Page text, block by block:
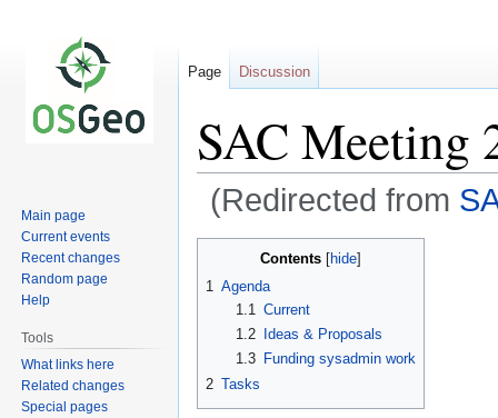
SAC Meeting
(Redirected from
navigation
search
Contents
1 Agenda
1.1 Current
1.2
Ideas & Proposals
1.3
Funding sysadmin work
2 Tasks
Page Discussion
Main page
Current events
Recent changes
Random page
Help
Tools
What links here
Related changes
Special pages